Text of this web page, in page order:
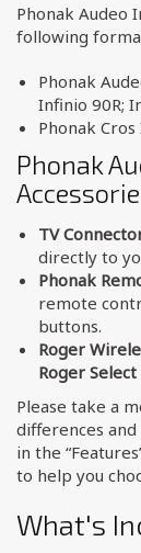
Phonak Audeo
following
Phonak
Infinio 90R;
Phonak
Phonak
TV
directly to
Phonak
remote
buttons.
Roger
Roger
Please take a
differences
in the
to help you
What's